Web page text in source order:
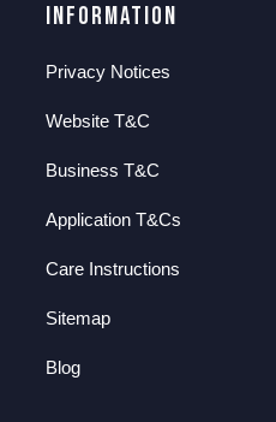
Information
Privacy Notices
Website T&C
Business T&C
Application T&Cs
Care Instructions
Sitemap
Blog